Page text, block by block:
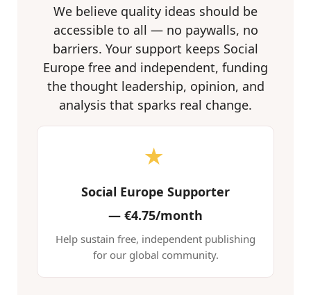
We believe quality ideas should be
accessible to all — no paywalls, no
barriers. Your support keeps Social
Europe free and independent, funding
the thought leadership, opinion, and
analysis that sparks real change.
★
Social Europe Supporter
— €4.75/month
Help sustain free, independent publishing
for our global community.